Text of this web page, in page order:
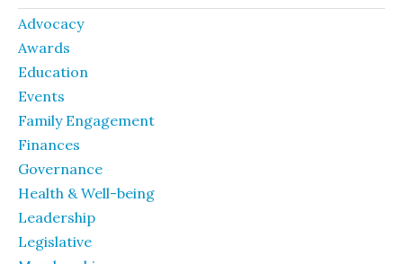
Advocacy
Awards
Education
Events
Family Engagement
Finances
Governance
Health & Well-being
Leadership
Legislative